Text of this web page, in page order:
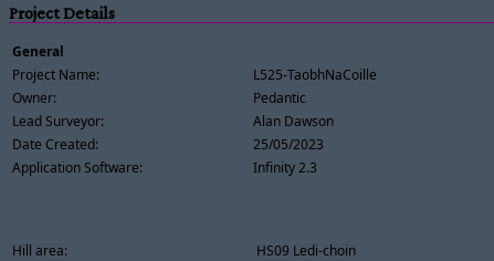
Project Details
General
Project Name:
L525-TaobhNaCoille
Owner:
Pedantic
Lead Surveyor:
Alan Dawson
Date Created:
25/05/2023
Application Software:
Infinity 2.3
Hill area:
HS09 Ledi-choin